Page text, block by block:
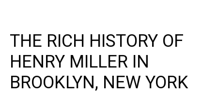
THE RICH HISTORY OF
HENRY MILLER IN
BROOKLYN, NEW YORK